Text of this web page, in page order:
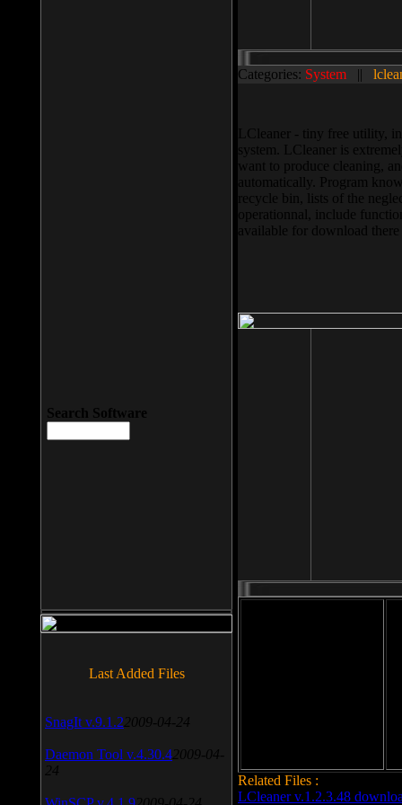
Categories: System ||
LCleaner - tiny free utility,
system. LCleaner is
want to produce cleaning,
automatically. Program
recycle bin, lists of the
operationnal, include
available for download
Related Files :
LCleaner v.1.2.3.48
Search Software
Last Added Files
SnagIt v.9.1.2 2009-04-24
Daemon Tool v.4.30.4 2009-04-
24